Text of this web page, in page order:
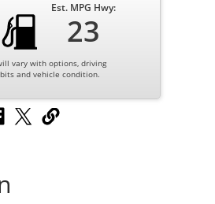
Est. MPG Hwy:
23
vary with options, driving
and vehicle condition.